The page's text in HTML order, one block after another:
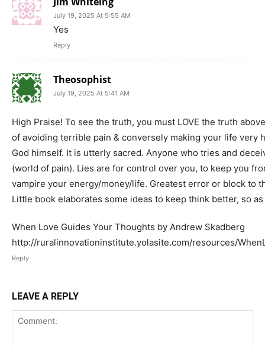
July 19, 2025 At 5:55 AM
Yes
Reply
Theosophist
July 19, 2025 At 5:41 AM
High Praise! To see the truth, you must LOVE the truth
of avoiding terrible pain & conversely making your life very
God himself. It is utterly sacred. Anyone who tries and
(world of pain). Lies are for control over you, to keep you
vampire your energy/money/life. Greatest error or block to
Little book elaborates some ideas to keep think better, so
When Love Guides Your Thoughts by Andrew Skadberg
http://ruralinnovationinstitute.yolasite.com/resources/
Reply
LEAVE A REPLY